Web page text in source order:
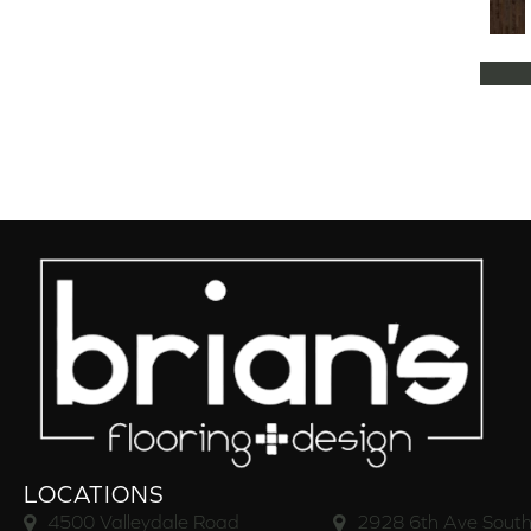
Natural Classics Red Oak 5" (1)
Natural Classics White Oak 5"
Natural Classics White Oak 7"
OCALA (8)
PACIFIC GROVE (5)
PEBBLE HILL HICKORY 5
RAVEN ROCK BRUSHED (5)
RAVEN ROCK SMOOTH
(5)
RIVERSTONE
Regatta Teak 5"
LOCATIONS
4500 Valleydale Road 2928 6th Ave South,